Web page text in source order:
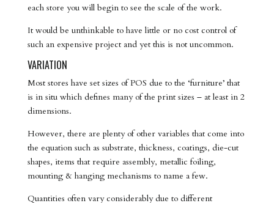
each store you will begin to see the scale of the work.
It would be unthinkable to have little or no cost control of
such an expensive project and yet this is not uncommon.
VARIATION
Most stores have set sizes of POS due to the ‘furniture’ that
is in situ which defines many of the print sizes – at least in 2
dimensions.
However, there are plenty of other variables that come into
the equation such as substrate, thickness, coatings, die-cut
shapes, items that require assembly, metallic foiling,
mounting & hanging mechanisms to name a few.
Quantities often vary considerably due to different